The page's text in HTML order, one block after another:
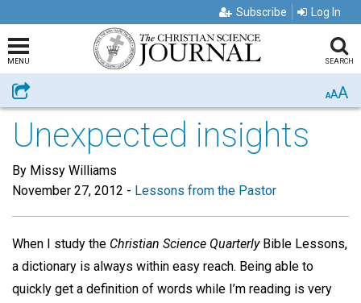
Subscribe Log In
MENU SEARCH
Share AAA
Unexpected insights
By Missy Williams
November 27, 2012 - Lessons from the Pastor
When I study the Christian Science QuarterlyBible Lessons,
a dictionary is always within easy reach. Being able to
quickly get a definition of words while I’m reading is very